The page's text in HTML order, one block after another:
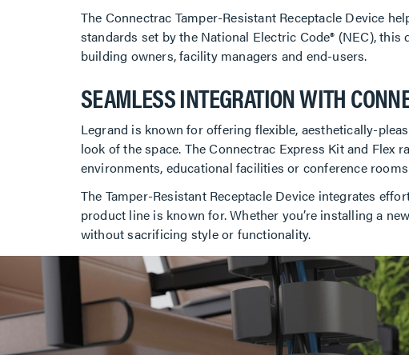
The Connectrac Tamper-Resistant Receptacle Device
standards set by the National Electric Code® (NEC),
building owners, facility managers and end-users.
SEAMLESS INTEGRATION WITH
Legrand is known for offering flexible, aesthetically-
look of the space. The Connectrac Express Kit and
environments, educational facilities or conference
The Tamper-Resistant Receptacle Device integrates
product line is known for. Whether you’re installing a
without sacrificing style or functionality.